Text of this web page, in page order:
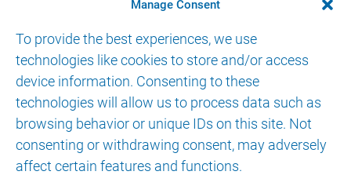
Manage Consent
To provide the best experiences, we use
technologies like cookies to store and/or access
device information. Consenting to these
technologies will allow us to process data such as
browsing behavior or unique IDs on this site. Not
consenting or withdrawing consent, may adversely
affect certain features and functions.
© 2026 AKTORmed GmbH. All Rights Reserved.
IMPRINT DATA PROTECTION